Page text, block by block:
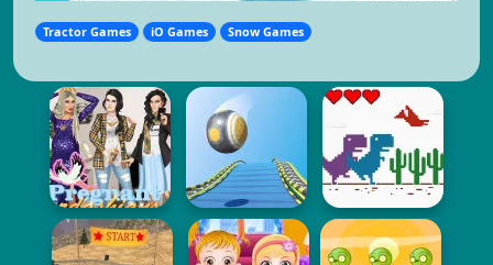
Tractor Games iO Games Snow Games